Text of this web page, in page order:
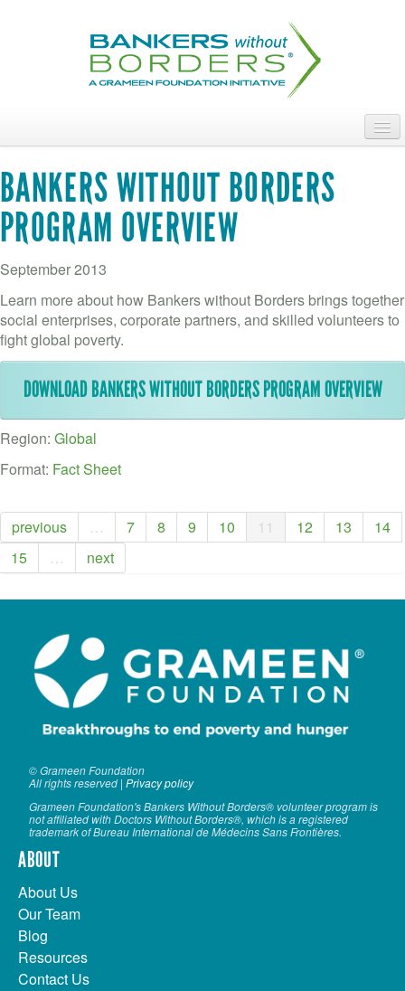
ACCESS OUR TALENT
JOIN OUR VOLUNTEERS
POWER THE MOVEMENT
OUR IMPACT
DONATE
CONTACT US
TWITTER
LINKEDIN
SEARCH
FORM
SEARCH
BANKERS WITHOUT BORDERS
PROGRAM OVERVIEW
September 2013
Learn more about how Bankers without Borders brings together
social enterprises, corporate partners, and skilled volunteers to
fight global poverty.
DOWNLOAD BANKERS WITHOUT BORDERS PROGRAM OVERVIEW
Region: Global
Format: Fact Sheet
previous … 7 8 9 10 11 12 13
14
15
… next
© Grameen Foundation
All rights reserved | Privacy policy
Grameen Foundation's Bankers Without Borders® volunteer program is
not affiliated with Doctors Without Borders®, which is a registered
trademark of Bureau International de Médecins Sans Frontières.
ABOUT
About Us
Our Team
Blog
Resources
Contact Us